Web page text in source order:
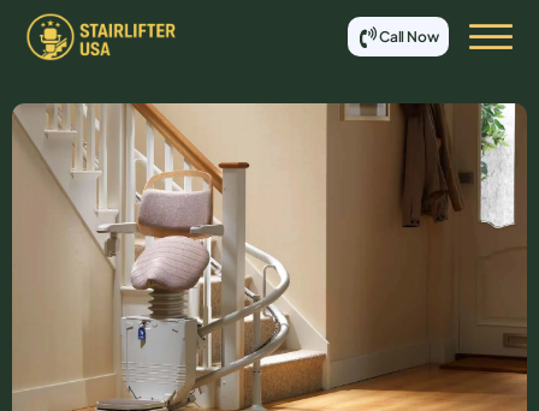
Call Now